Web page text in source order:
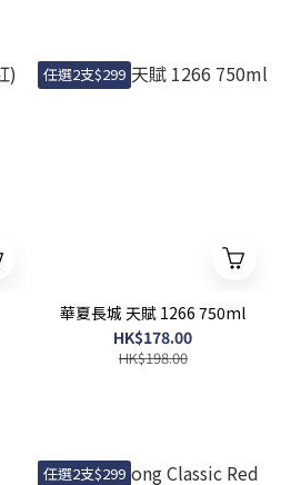
任選2支$299
華夏長城 天賦 1266 750ml
HK$178.00
HK$198.00
任選2支$299